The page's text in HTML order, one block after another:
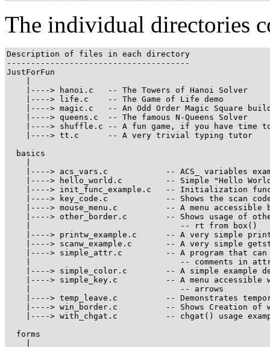
The individual directories
Description of files in each directory
--------------------------------------
JustForFun
    |----> hanoi.c   -- The Towers of Hanoi Solver
    |----> life.c    -- The Game of Life demo
|----> magic.c   -- An Odd Order Magic Square
    |----> queens.c  -- The famous N-Queens Solver
|----> shuffle.c -- A fun game, if you have time
    |----> tt.c      -- A very trivial typing tutor
  basics
|----> acs_vars.c            -- ACS_ variables
|----> hello_world.c         -- Simple "Hello
|----> init_func_example.c   -- Initialization
|----> key_code.c            -- Shows the scan
|----> mouse_menu.c          -- A menu accessible
|----> other_border.c        -- Shows usage of
    |                               -- rt from box()
|----> printw_example.c      -- A very simple
|----> scanw_example.c       -- A very simple
|----> simple_attr.c         -- A program that
|                               -- comments in
|----> simple_color.c        -- A simple example
|----> simple_key.c          -- A menu accessible
    |                               -- arrows
|----> temp_leave.c          -- Demonstrates
|----> win_border.c          -- Shows Creation of
|----> with_chgat.c          -- chgat() usage
  forms